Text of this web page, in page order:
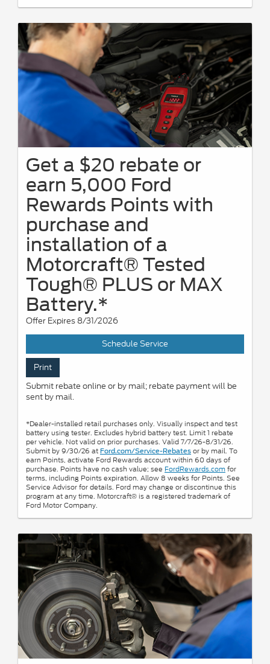
Get a $20 rebate or
earn 5,000 Ford
Rewards Points with
purchase and
installation of a
Motorcraft® Tested
Tough® PLUS or MAX
Battery.*
Offer Expires 8/31/2026
Schedule Service
Print
Submit rebate online or by mail; rebate payment will be
sent by mail.
*Dealer-installed retail purchases only. Visually inspect and test
battery using tester. Excludes hybrid battery test. Limit 1 rebate
per vehicle. Not valid on prior purchases. Valid 7/7/26-8/31/26.
Submit by 9/30/26 at Ford.com/Service-Rebates or by mail. To
earn Points, activate Ford Rewards account within 60 days of
purchase. Points have no cash value; see FordRewards.comfor
terms, including Points expiration. Allow 8 weeks for Points. See
Service Advisor for details. Ford may change or discontinue this
program at any time. Motorcraft® is a registered trademark of
Ford Motor Company.